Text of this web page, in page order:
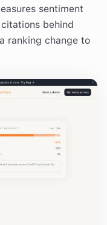
sentiment
behind
ranking change to